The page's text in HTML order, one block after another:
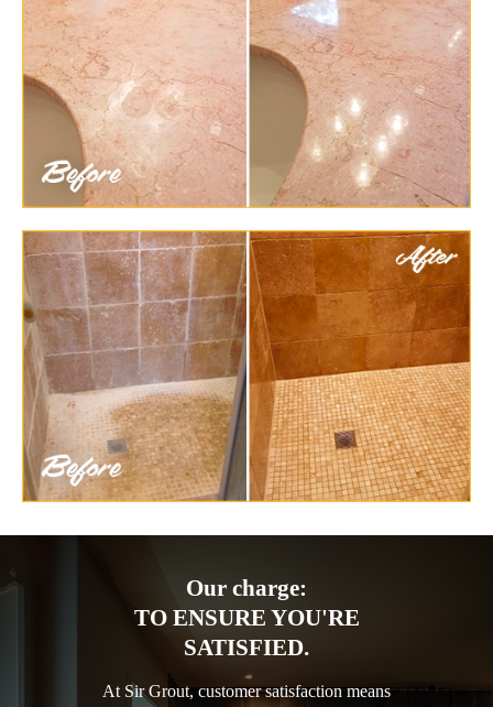
Our charge:
TO ENSURE YOU'RE
SATISFIED.
At Sir Grout, customer satisfaction means